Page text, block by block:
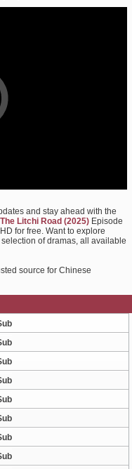
and stay ahead with the
The Litchi Road (2025) Episode
for free. Want to explore
of dramas, all available
source for Chinese